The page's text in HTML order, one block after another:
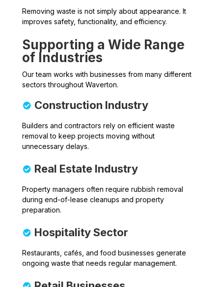
Removing waste is not simply about appearance. It
improves safety, functionality, and efficiency.
Supporting a Wide Range
of Industries
Our team works with businesses from many different
sectors throughout Waverton.
Construction Industry
Builders and contractors rely on efficient waste
removal to keep projects moving without
unnecessary delays.
Real Estate Industry
Property managers often require rubbish removal
during end-of-lease cleanups and property
preparation.
Hospitality Sector
Restaurants, cafés, and food businesses generate
ongoing waste that needs regular management.